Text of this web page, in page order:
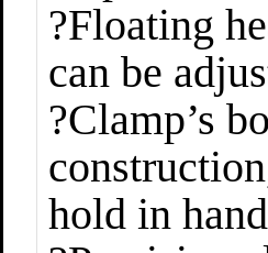
?Floating
can be
?Clamp’s
hold in